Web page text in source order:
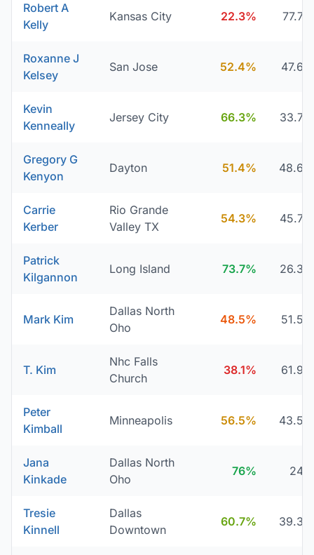
Robert A
Kelly
Kansas City 22.3% 77.7%
Roxanne J
Kelsey
San Jose 52.4% 47.6%
Kevin
Kenneally
Jersey City 66.3% 33.7%
Gregory G
Kenyon
Dayton 51.4% 48.6%
Carrie
Kerber
Rio Grande
Valley TX
54.3% 45.7%
Patrick
Kilgannon
Long Island 73.7% 26.3%
Mark Kim
Dallas North
Oho
48.5% 51.5%
T. Kim
Nhc Falls
Church
38.1% 61.9%
Peter
Kimball
Minneapolis 56.5% 43.5%
Jana
Kinkade
Dallas North
Oho
76% 24%
Tresie
Kinnell
Dallas
Downtown
60.7% 39.3%